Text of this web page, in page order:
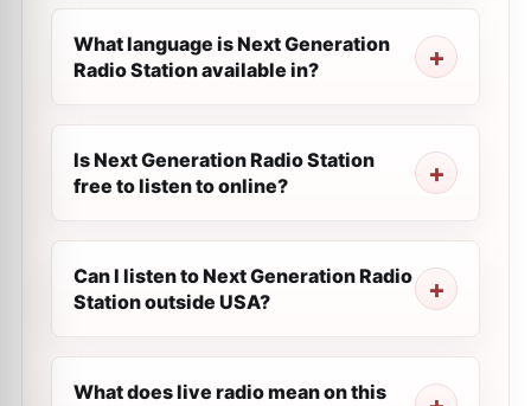
What language is Next Generation
Radio Station available in?
Is Next Generation Radio Station
free to listen to online?
Can I listen to Next Generation Radio
Station outside USA?
What does live radio mean on this